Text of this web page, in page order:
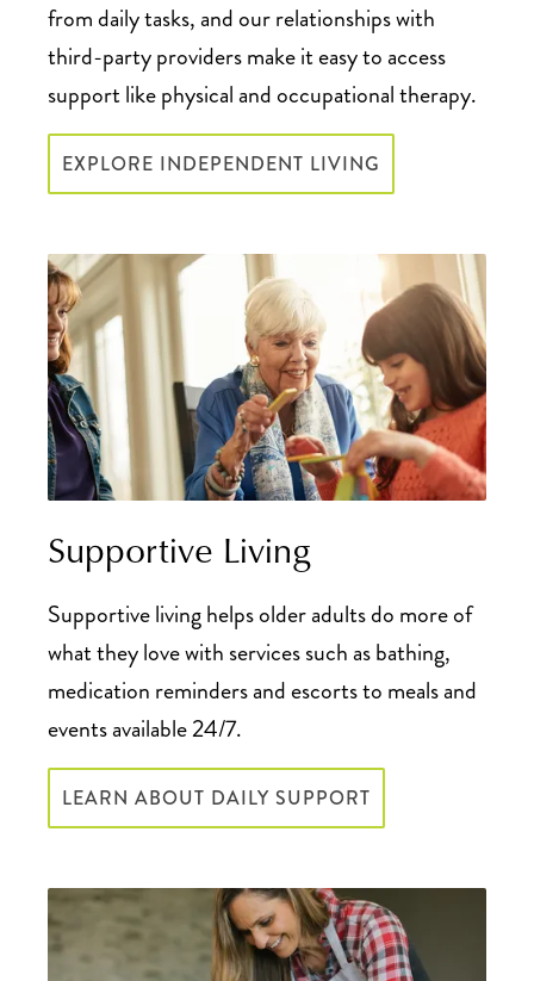
from daily tasks, and our relationships with
third-party providers make it easy to access
support like physical and occupational therapy.
EXPLORE INDEPENDENT LIVING
Supportive Living
Supportive living helps older adults do more of
what they love with services such as bathing,
medication reminders and escorts to meals and
events available 24/7.
LEARN ABOUT DAILY SUPPORT